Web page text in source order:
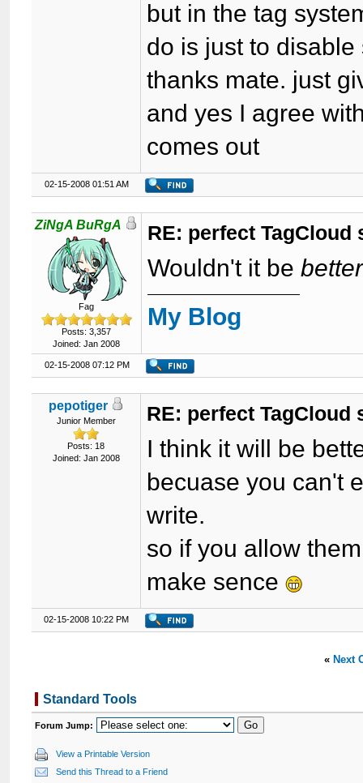
but in the tag
do is just to
thanks mate. just
and yes I agree
comes out
02-15-2008 01:51 AM
ZiNgA BuRgA
Fag
Posts: 3,357
Joined: Jan 2008
RE: perfect TagCloud
Wouldn't it bebetter
My Blog
02-15-2008 07:12 PM
pepotiger
Junior Member
Posts: 18
Joined: Jan 2008
RE: perfect TagCloud
I think it will be
becuase you can't
write.
so if you allow
make sence
02-15-2008 10:22 PM
« Next
Standard Tools
Forum Jump:
View a Printable Version
Send this Thread to a Friend